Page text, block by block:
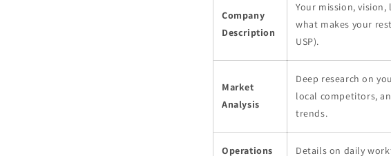
Company
Description
Your mission,
what makes your
USP).
Market
Analysis
Deep research on
local competitors,
trends.
Operations Details on daily